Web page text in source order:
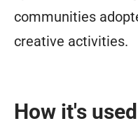
communities
creative activities.
How it's